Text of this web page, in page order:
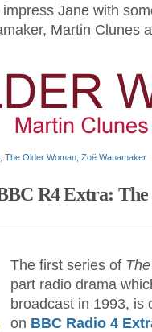
Jane with
Martin Clunes
The Older Woman Zoë Wanamaker
R4 Extra:
The first series of
part radio drama
broadcast in 1993, is
on BBC Radio 4